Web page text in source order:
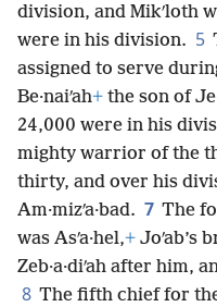
division, and Mikʹloth
were in his division. 5
assigned to serve
Be·naiʹah+ the son of
24,000 were in his
mighty warrior of the
thirty, and over his
Am·mizʹa·bad. 7 The
was Asʹa·hel,+ Joʹab’s
Zeb·a·diʹah after him,
8 The fifth chief for